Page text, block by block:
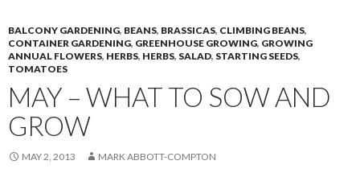
BALCONY GARDENING, BEANS, BRASSICAS, CLIMBING BEANS,
CONTAINER GARDENING, GREENHOUSE GROWING, GROWING
ANNUAL FLOWERS, HERBS, HERBS, SALAD, STARTING SEEDS,
TOMATOES
MAY – WHAT TO SOW AND
GROW
MAY 2, 2013 MARK ABBOTT-COMPTON